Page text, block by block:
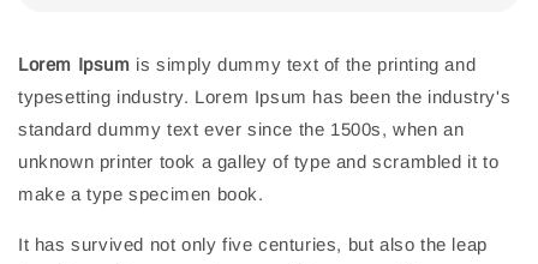
Lorem Ipsum is simply dummy text of the printing and
typesetting industry. Lorem Ipsum has been the industry's
standard dummy text ever since the 1500s, when an
unknown printer took a galley of type and scrambled it to
make a type specimen book.
It has survived not only five centuries, but also the leap